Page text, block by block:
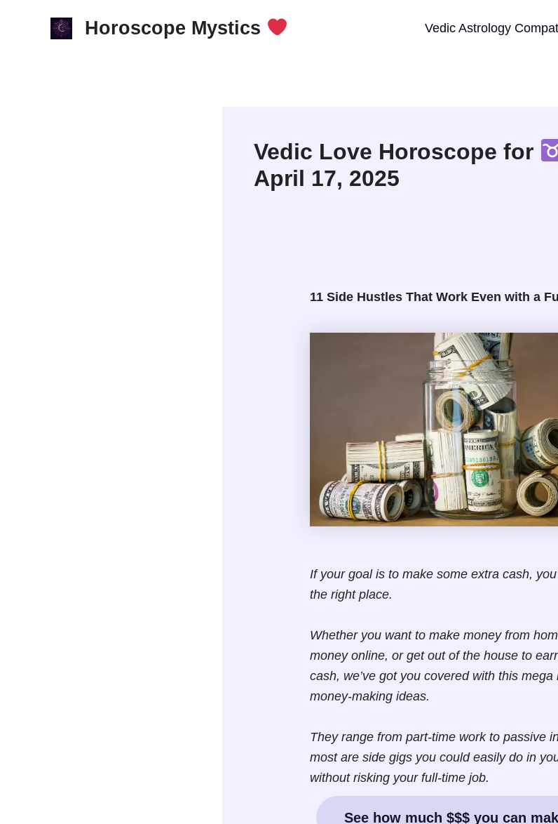
Horoscope Mystics Vedic Astrology
Vedic Love Horoscope for
April 17, 2025
11 Side Hustles That Work Even with a
If your goal is to make some extra cash,
the right place.
Whether you want to make money from
money online, or get out of the house to
cash, we’ve got you covered with this mega
money-making ideas.
They range from part-time work to passive
most are side gigs you could easily do in
without risking your full-time job.
See how much $$$ you can